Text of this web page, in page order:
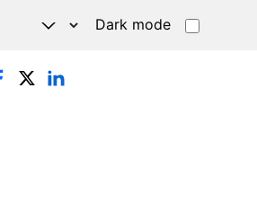
Dark mode